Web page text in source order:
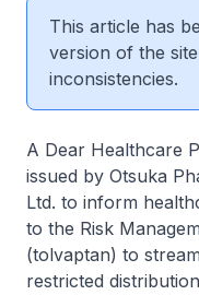
This article has
version of the
inconsistencies.
A Dear Healthcare
issued by Otsuka
Ltd. to inform
to the Risk
(tolvaptan) to
restricted